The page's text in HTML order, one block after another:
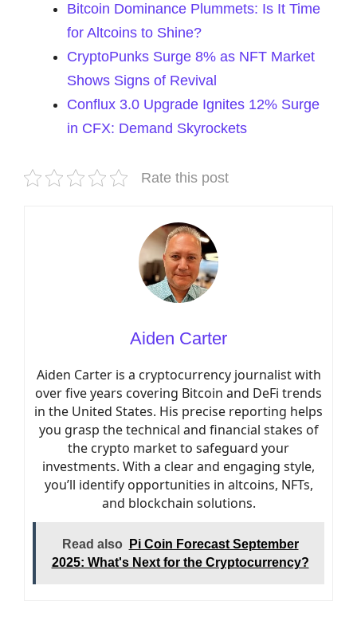
Bitcoin Dominance Plummets: Is It Time
for Altcoins to Shine?
CryptoPunks Surge 8% as NFT Market
Shows Signs of Revival
Conflux 3.0 Upgrade Ignites 12% Surge
in CFX: Demand Skyrockets
Rate this post
Aiden Carter
Aiden Carter is a cryptocurrency journalist with
over five years covering Bitcoin and DeFi trends
in the United States. His precise reporting helps
you grasp the technical and financial stakes of
the crypto market to safeguard your
investments. With a clear and engaging style,
you’ll identify opportunities in altcoins, NFTs,
and blockchain solutions.
Read also
Pi Coin Forecast September
2025: What's Next for the Cryptocurrency?